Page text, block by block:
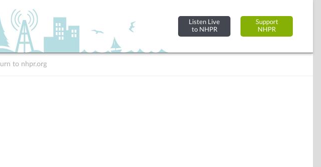
Listen Live
to NHPR
Support
NHPR
to nhpr.org